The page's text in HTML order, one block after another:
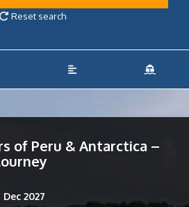
Reset search
of Peru & Antarctica –
Dec 2027